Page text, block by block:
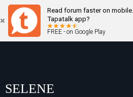
Read forum faster on
Tapatalk app?
FREE - on Google Play
SELENE